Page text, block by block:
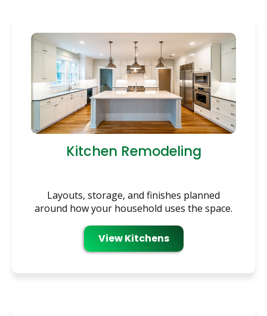
Kitchen Remodeling
Layouts, storage, and finishes planned
around how your household uses the space.
View Kitchens